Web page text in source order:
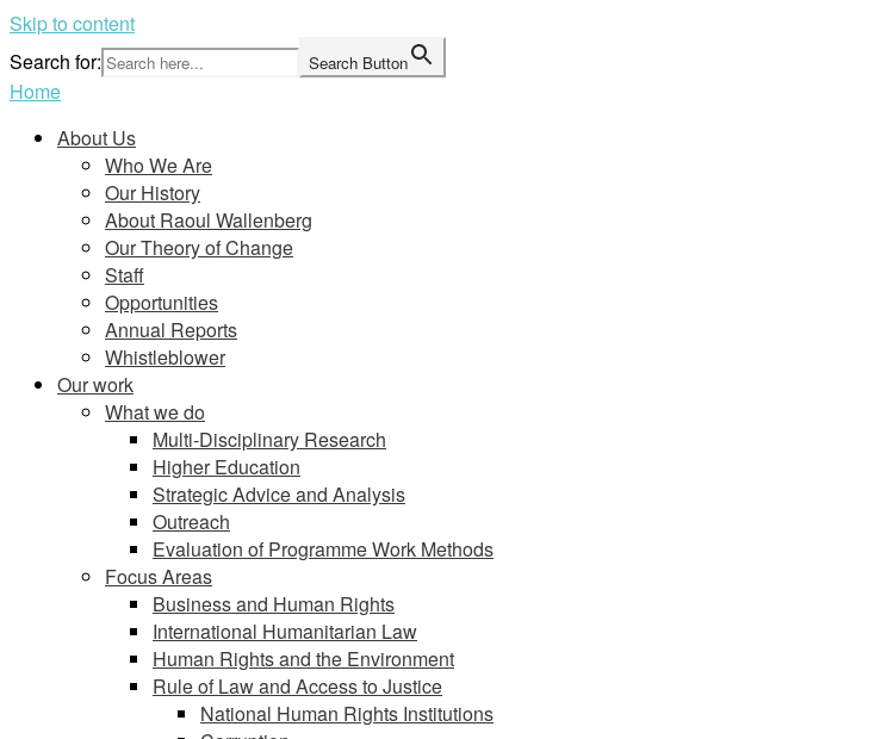
Skip to content
Search for:
Search Button
Home
About Us
Who We Are
Our History
About Raoul Wallenberg
Our Theory of Change
Staff
Opportunities
Annual Reports
Whistleblower
Our work
What we do
Multi-Disciplinary Research
Higher Education
Strategic Advice and Analysis
Outreach
Evaluation of Programme Work Methods
Focus Areas
Business and Human Rights
International Humanitarian Law
Human Rights and the Environment
Rule of Law and Access to Justice
National Human Rights Institutions